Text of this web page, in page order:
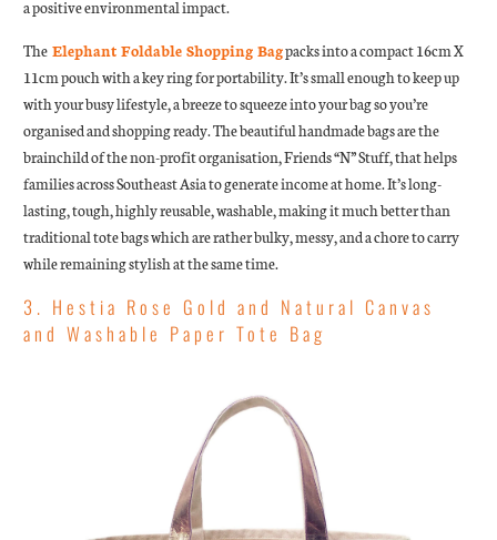
a positive environmental impact.
TheElephant Foldable Shopping Bagpacks into a compact 16cm X
11cm pouch with a key ring for portability. It’s small enough to keep up
with your busy lifestyle, a breeze to squeeze into your bag so you’re
organised and shopping ready. The beautiful handmade bags are the
brainchild of the non-profit organisation, Friends “N” Stuff, that helps
families across Southeast Asia to generate income at home. It’s long-
lasting, tough, highly reusable, washable, making it much better than
traditional tote bags which are rather bulky, messy, and a chore to carry
while remaining stylish at the same time.
3. Hestia Rose Gold and Natural Canvas
and Washable Paper Tote Bag